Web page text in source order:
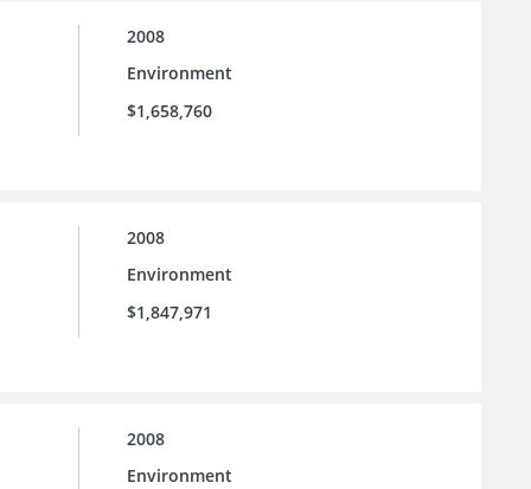
2008
Environment
$1,658,760
2008
Environment
$1,847,971
2008
Environment